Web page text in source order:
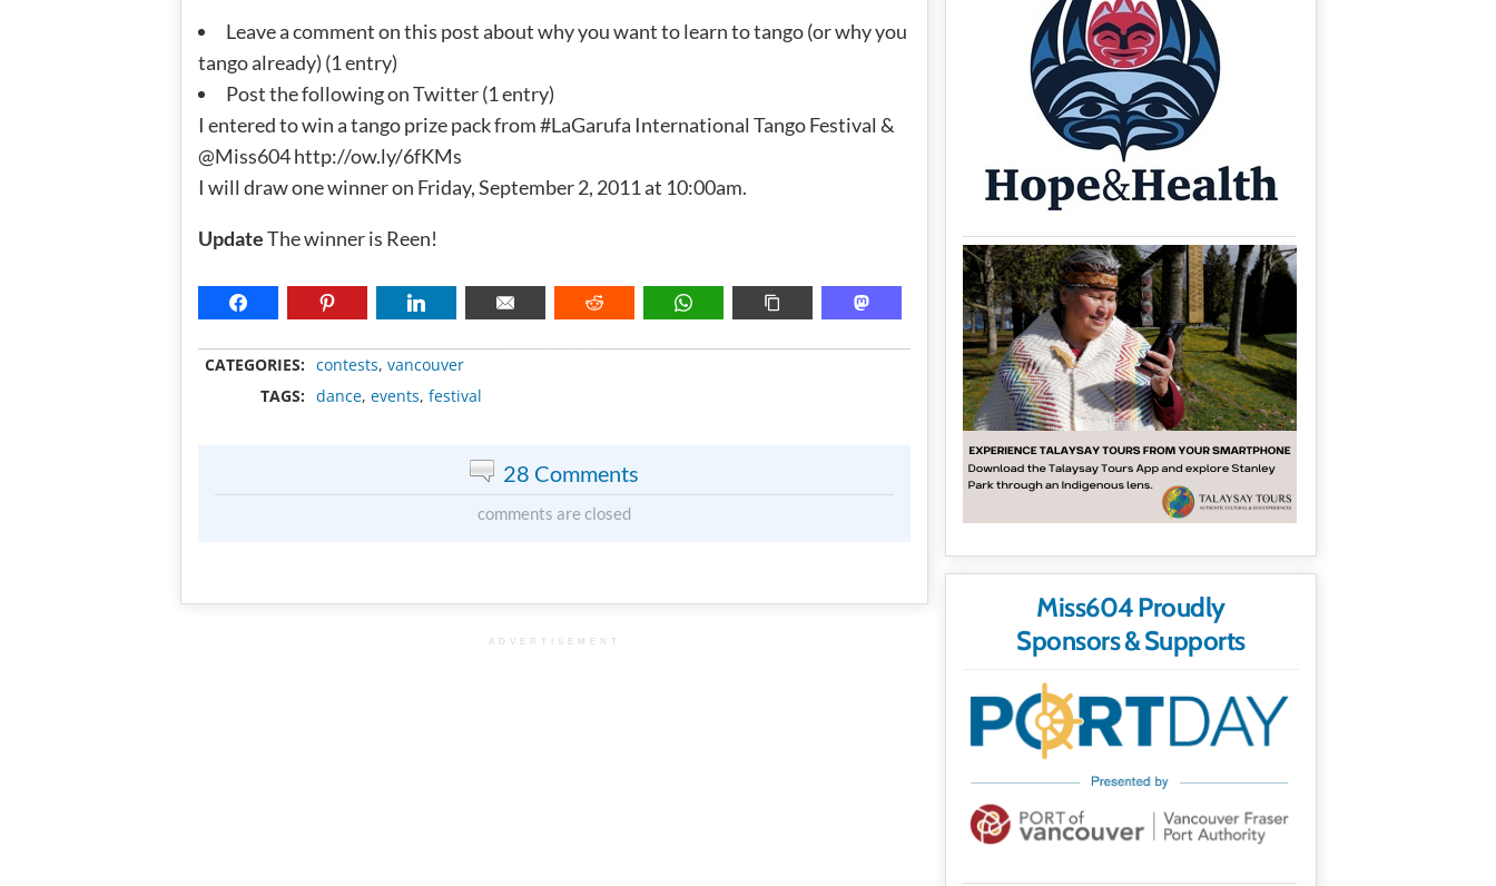
Leave a comment on this post about why you want to learn to tango (or why you
tango already) (1 entry)
Post the following on Twitter (1 entry)
I entered to win a tango prize pack from #LaGarufa International Tango Festival &
@Miss604 http://ow.ly/6fKMs
I will draw one winner on Friday, September 2, 2011 at 10:00am.
UpdateThe winner is Reen!
CATEGORIES: contests, vancouver
TAGS:
dance, events, festival
28 Comments
comments are closed
ADVERTISEMENT
Miss604 Proudly
Sponsors & Supports